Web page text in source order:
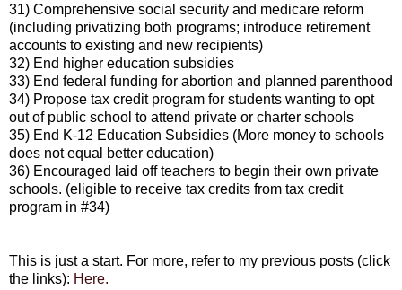
31) Comprehensive social security and medicare reform
(including privatizing both programs; introduce retirement
accounts to existing and new recipients)
32) End higher education subsidies
33) End federal funding for abortion and planned parenthood
34) Propose tax credit program for students wanting to opt
out of public school to attend private or charter schools
35) End K-12 Education Subsidies (More money to schools
does not equal better education)
36) Encouraged laid off teachers to begin their own private
schools. (eligible to receive tax credits from tax credit
program in #34)
This is just a start. For more, refer to my previous posts (click
the links): Here.